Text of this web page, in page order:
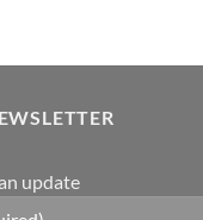
update